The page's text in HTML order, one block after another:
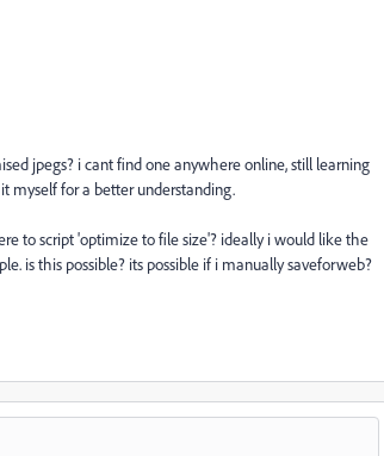
jpegs? i cant find one anywhere online, still learning
myself for a better understanding.
to script 'optimize to file size'? ideally i would like the
is this possible? its possible if i manually saveforweb?